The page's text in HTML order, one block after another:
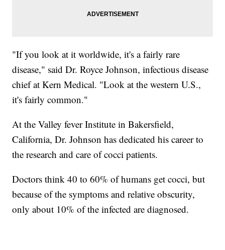
"If you look at it worldwide, it's a fairly rare
disease," said Dr. Royce Johnson, infectious disease
chief at Kern Medical. "Look at the western U.S.,
it's fairly common."
At the Valley fever Institute in Bakersfield,
California, Dr. Johnson has dedicated his career to
the research and care of cocci patients.
Doctors think 40 to 60% of humans get cocci, but
because of the symptoms and relative obscurity,
only about 10% of the infected are diagnosed.